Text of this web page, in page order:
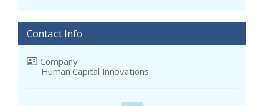
Contact Info
Company
Human Capital Innovations